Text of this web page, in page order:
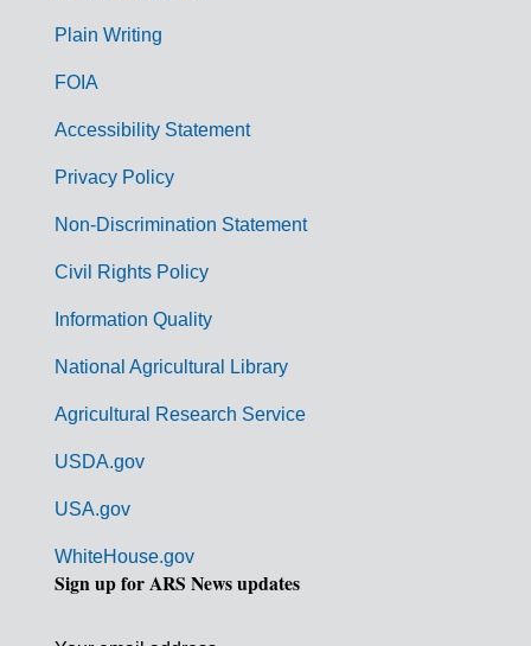
G
m
Plain Writing
FOIA
Accessibility Statement
Privacy Policy
Non-Discrimination Statement
Civil Rights Policy
Information Quality
National Agricultural Library
Agricultural Research Service
USDA.gov
USA.gov
WhiteHouse.gov
Sign up for ARS News updates